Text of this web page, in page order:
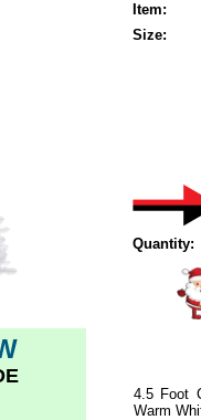
Item:
Size:
Quantity:
4.5 Foot
Warm